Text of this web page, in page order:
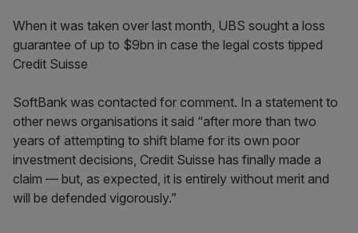
When it was taken over last month, UBS sought a loss
guarantee of up to $9bn in case the legal costs tipped
Credit Suisse
SoftBank was contacted for comment. In a statement to
other news organisations it said “after more than two
years of attempting to shift blame for its own poor
investment decisions, Credit Suisse has finally made a
claim — but, as expected, it is entirely without merit and
will be defended vigorously.”